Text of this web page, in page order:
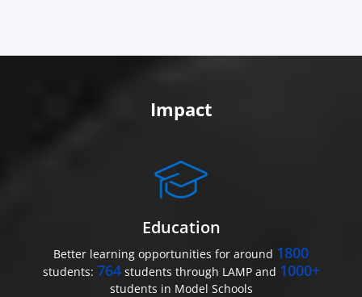
Impact
Education
Better learning opportunities for around 1800
students: 764students through LAMP and 1000+
students in Model Schools